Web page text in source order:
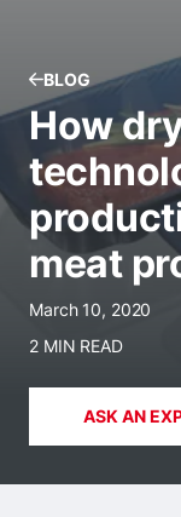
BLOG
How
meat
March 10, 2020
2 MIN READ
ASK AN